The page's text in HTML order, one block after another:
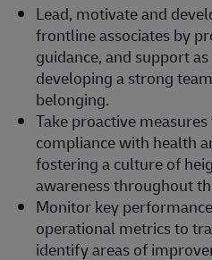
Lead, motivate and
frontline associates by
guidance, and support
developing a strong
belonging.
Take proactive
compliance with health
fostering a culture of
awareness throughout
Monitor key
operational metrics to
identify areas of